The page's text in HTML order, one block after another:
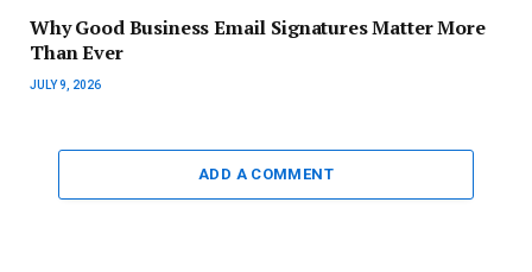
Why Good Business Email Signatures Matter More
Than Ever
JULY 9, 2026
ADD A COMMENT